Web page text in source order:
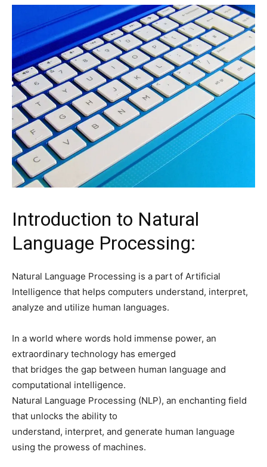
Introduction to Natural
Language Processing:
Natural Language Processing is a part of Artificial
Intelligence that helps computers understand, interpret,
analyze and utilize human languages.
In a world where words hold immense power, an
extraordinary technology has emerged
that bridges the gap between human language and
computational intelligence.
Natural Language Processing (NLP), an enchanting field
that unlocks the ability to
understand, interpret, and generate human language
using the prowess of machines.